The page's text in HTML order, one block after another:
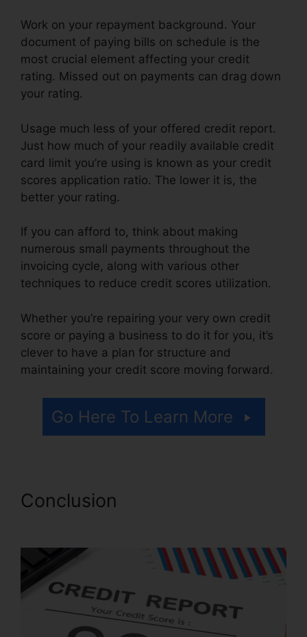
Work on your repayment background. Your
document of paying bills on schedule is the
most crucial element affecting your credit
rating. Missed out on payments can drag down
your rating.
Usage much less of your offered credit report.
Just how much of your readily available credit
card limit you’re using is known as your credit
scores application ratio. The lower it is, the
better your rating.
If you can afford to, think about making
numerous small payments throughout the
invoicing cycle, along with various other
techniques to reduce credit scores utilization.
Whether you’re repairing your very own credit
score or paying a business to do it for you, it’s
clever to have a plan for structure and
maintaining your credit score moving forward.
Go Here To Learn More
Conclusion